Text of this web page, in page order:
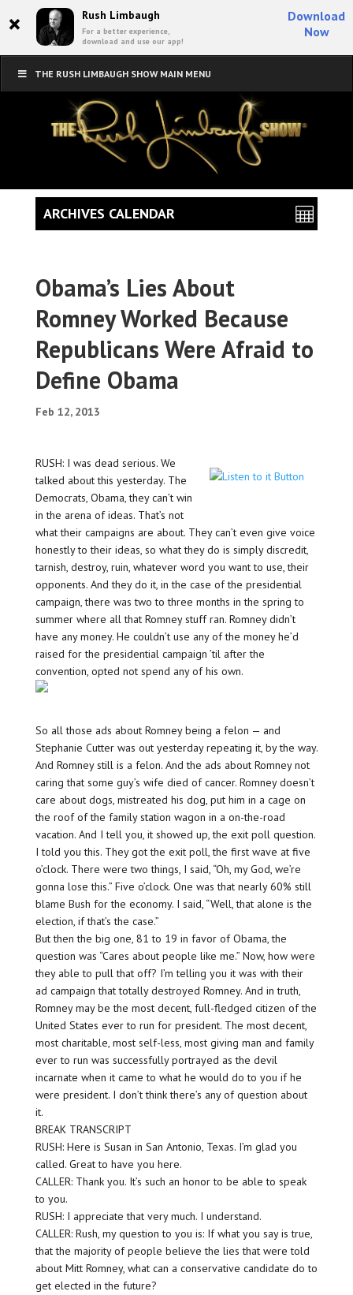
× Rush Limbaugh
For a better experience,
download and use our app!
Download
Now
THE RUSH LIMBAUGH SHOW MAIN MENU
Obama’s Lies About
Romney Worked Because
Republicans Were Afraid to
Define Obama
Feb 12, 2013
RUSH: I was dead serious. We
talked about this yesterday. The
Democrats, Obama, they can’t win
in the arena of ideas. That’s not
what their campaigns are about. They can’t even give voice
honestly to their ideas, so what they do is simply discredit,
tarnish, destroy, ruin, whatever word you want to use, their
opponents. And they do it, in the case of the presidential
campaign, there was two to three months in the spring to
summer where all that Romney stuff ran. Romney didn’t
have any money. He couldn’t use any of the money he’d
raised for the presidential campaign ’til after the
convention, opted not spend any of his own.
So all those ads about Romney being a felon — and
Stephanie Cutter was out yesterday repeating it, by the way.
And Romney still is a felon. And the ads about Romney not
caring that some guy’s wife died of cancer. Romney doesn’t
care about dogs, mistreated his dog, put him in a cage on
the roof of the family station wagon in a on-the-road
vacation. And I tell you, it showed up, the exit poll question.
I told you this. They got the exit poll, the first wave at five
o’clock. There were two things, I said, “Oh, my God, we’re
gonna lose this.” Five o’clock. One was that nearly 60% still
blame Bush for the economy. I said, “Well, that alone is the
election, if that’s the case.”
But then the big one, 81 to 19 in favor of Obama, the
question was “Cares about people like me.” Now, how were
they able to pull that off? I’m telling you it was with their
ad campaign that totally destroyed Romney. And in truth,
Romney may be the most decent, full-fledged citizen of the
United States ever to run for president. The most decent,
most charitable, most self-less, most giving man and family
ever to run was successfully portrayed as the devil
incarnate when it came to what he would do to you if he
were president. I don’t think there’s any of question about
it.
BREAK TRANSCRIPT
RUSH: Here is Susan in San Antonio, Texas. I’m glad you
called. Great to have you here.
CALLER: Thank you. It’s such an honor to be able to speak
to you.
RUSH: I appreciate that very much. I understand.
CALLER: Rush, my question to you is: If what you say is true,
that the majority of people believe the lies that were told
about Mitt Romney, what can a conservative candidate do to
get elected in the future?
ARCHIVES CALENDAR